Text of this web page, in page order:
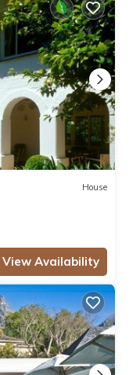
House
View Availability